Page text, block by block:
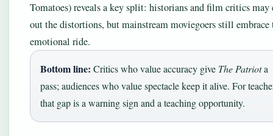
Tomatoes) reveals a key split: historians and film critics may
out the distortions, but mainstream moviegoers still embrace
emotional ride.
Bottom line: Critics who value accuracy give The Patriota
pass; audiences who value spectacle keep it alive. For
that gap is a warning sign and a teaching opportunity.